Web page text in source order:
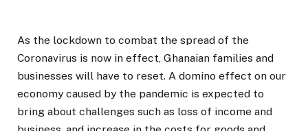
As the lockdown to combat the spread of the
Coronavirus is now in effect, Ghanaian families and
businesses will have to reset. A domino effect on our
economy caused by the pandemic is expected to
bring about challenges such as loss of income and